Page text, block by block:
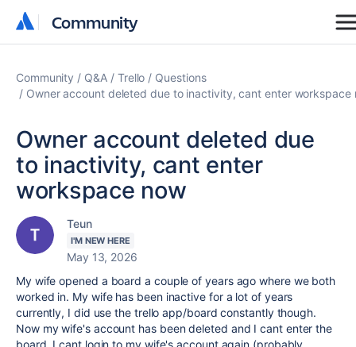
Community
Community
Community Q&A Trello
Questions
Owner account deleted due to inactivity, cant enter workspace
Owner account deleted due
to inactivity, cant enter
workspace now
Teun
I'M NEW HERE
May 13, 2026
My wife opened a board a couple of years ago where we both
worked in. My wife has been inactive for a lot of years
currently, I did use the trello app/board constantly though.
Now my wife's account has been deleted and I cant enter the
board. I cant login to my wife's account again (probably